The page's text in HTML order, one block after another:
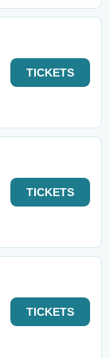
TICKETS
TICKETS
TICKETS